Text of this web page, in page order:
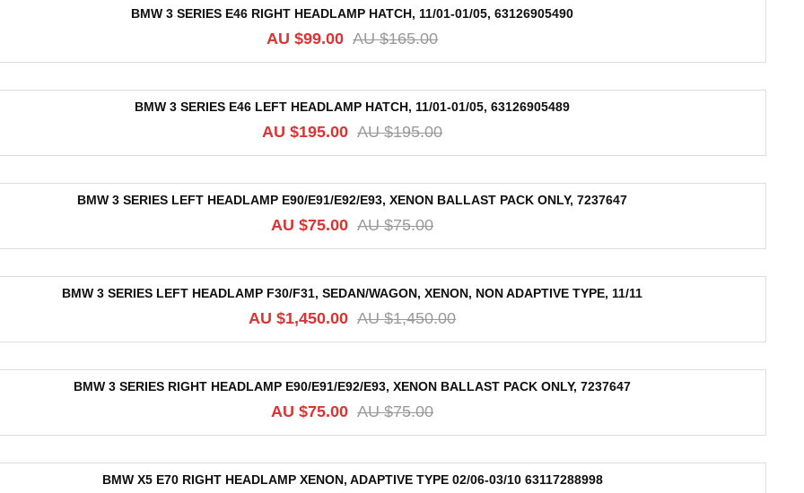
BMW 3 SERIES E46 RIGHT HEADLAMP HATCH, 11/01-01/05, 63126905490
AU $165.00
AU $99.00
BMW 3 SERIES E46 LEFT HEADLAMP HATCH, 11/01-01/05, 63126905489
AU $195.00
AU $195.00
BMW 3 SERIES LEFT HEADLAMP E90/E91/E92/E93, XENON BALLAST PACK ONLY, 7237647
AU $75.00
AU $75.00
BMW 3 SERIES LEFT HEADLAMP F30/F31, SEDAN/WAGON, XENON, NON ADAPTIVE TYPE, 11/11
AU $1,450.00
AU $1,450.00
BMW 3 SERIES RIGHT HEADLAMP E90/E91/E92/E93, XENON BALLAST PACK ONLY, 7237647
AU $75.00
AU $75.00
BMW X5 E70 RIGHT HEADLAMP XENON, ADAPTIVE TYPE 02/06-03/10 63117288998